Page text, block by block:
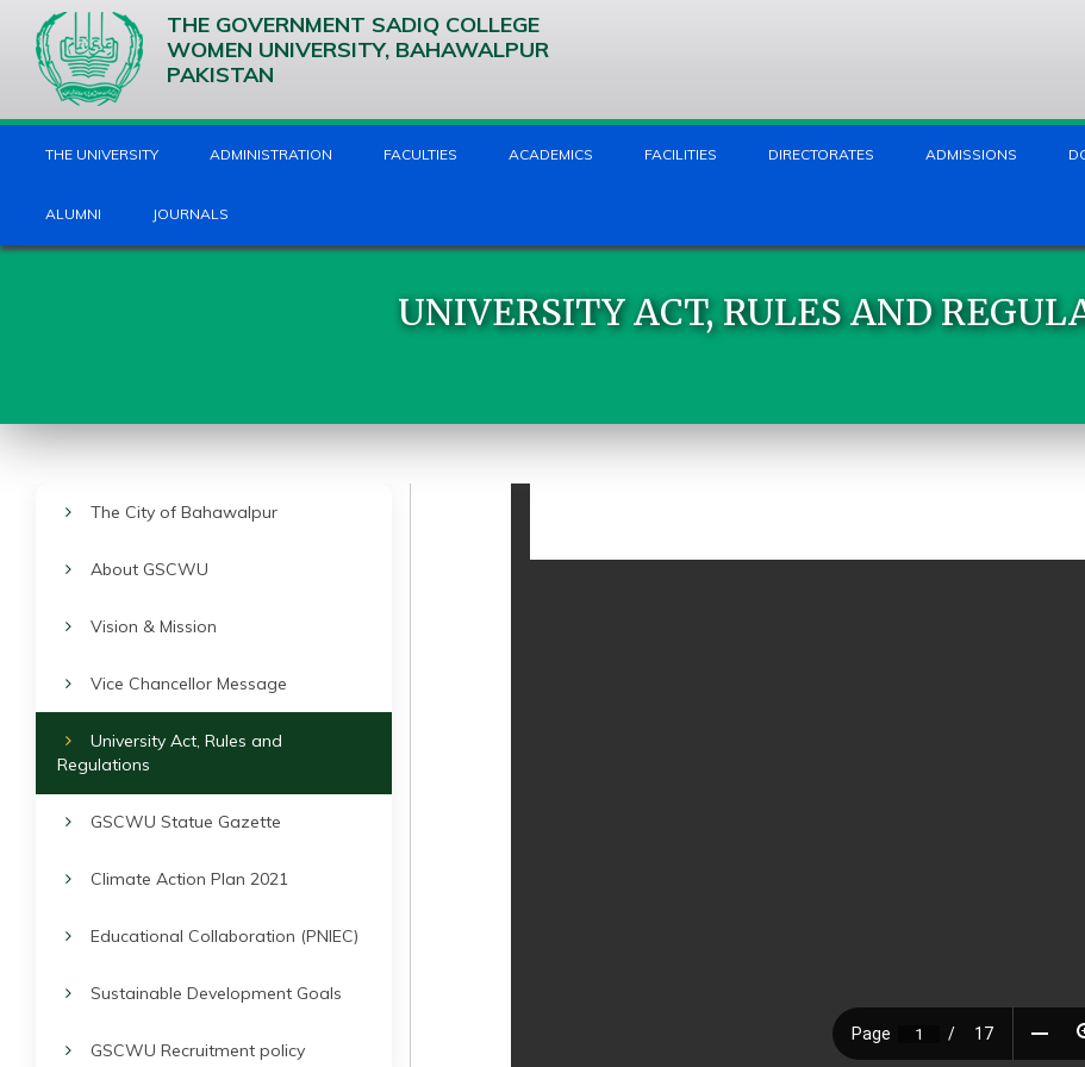
THE GOVERNMENT SADIQ COLLEGE
WOMEN UNIVERSITY, BAHAWALPUR
PAKISTAN
THE UNIVERSITY ADMINISTRATION FACULTIES ACADEMICS FACILITIES DIRECTORATES ADMISSIONS
ALUMNI JOURNALS
UNIVERSITY ACT, RULES AND
The City of Bahawalpur
About GSCWU
Vision & Mission
Vice Chancellor Message
University Act, Rules and
Regulations
GSCWU Statue Gazette
Climate Action Plan 2021
Educational Collaboration (PNIEC)
Sustainable Development Goals
GSCWU Recruitment policy